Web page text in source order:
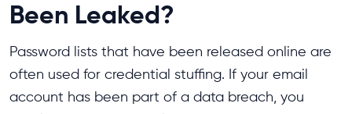
Been Leaked?
Password lists that have been released online are
often used for credential stuffing. If your email
account has been part of a data breach, you